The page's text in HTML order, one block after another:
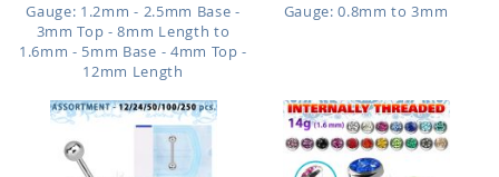
Gauge: 1.2mm - 2.5mm Base -
3mm Top - 8mm Length to
1.6mm - 5mm Base - 4mm Top -
12mm Length
Gauge: 0.8mm to 3mm